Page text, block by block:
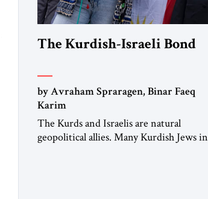
The Kurdish-Israeli Bond
by Avraham Spraragen, Binar Faeq
Karim
The Kurds and Israelis are natural
geopolitical allies. Many Kurdish Jews in